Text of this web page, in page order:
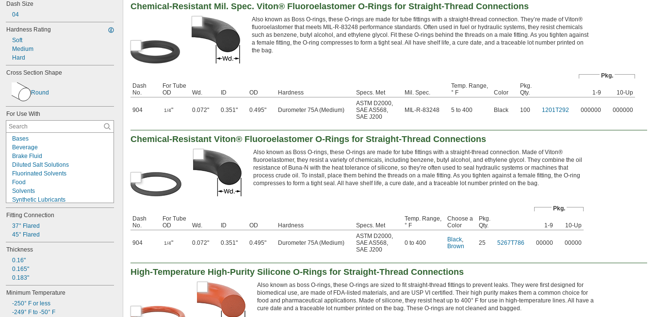
Dash Size
04
Hardness Rating
Soft
Medium
Hard
Cross Section Shape
Round
For Use With
Bases
Beverage
Brake Fluid
Diluted Salt Solutions
Fluorinated Solvents
Food
Solvents
Synthetic Lubricants
Transmission Fluid
Acetone
Acid
Alcohol
Ammonia
Animal Oil
Benzene
Calcium Hydroxide
Glycerin
Grease
Fitting Connection
37° Flared
45° Flared
Thickness
0.16"
0.165"
0.183"
Minimum Temperature
-250° F or less
-249° F to -50° F
Chemical-Resistant Mil. Spec. Viton® Fluoroelastomer O-Rings for Straight-Thread Connections
Also known as Boss O-rings, these O-rings are made for tube fittings with a straight-thread connection. They’re made of Viton®
fluoroelastomer that meets MIL-R-83248 performance standards. Often used in fuel or hydraulic systems, they resist chemicals
such as benzene, butyl alcohol, and ethylene glycol. Fit these O-rings behind the threads on a male fitting. As you tighten against
a female fitting, the O-ring compresses to form a tight seal. All have shelf life, a cure date, and a traceable lot number printed on
the bag.
Pkg.
Dash
No.
For Tube
OD
Wd. ID OD Hardness Specs. Met Mil. Spec.
Temp. Range,
° F
Color
Pkg.
Qty.
1-9 10-Up
904 1/4" 0.072" 0.351" 0.495" Durometer 75A (Medium)
ASTM D2000,
SAE AS568,
SAE J200
MIL-R-83248 5 to 400 Black 100 1201T292 000000 000000
Chemical-Resistant Viton® Fluoroelastomer O-Rings for Straight-Thread Connections
Also known as Boss O-rings, these O-rings are made for tube fittings with a straight-thread connection. Made of Viton®
fluoroelastomer, they resist a variety of chemicals, including benzene, butyl alcohol, and ethylene glycol. They combine the oil
resistance of Buna-N with the heat tolerance of silicone, so they’re often used to seal hydraulic systems or machines that
process crude oil. To install, place them behind the threads on a male fitting. As you tighten against a female fitting, the O-ring
compresses to form a tight seal. All have shelf life, a cure date, and a traceable lot number printed on the bag.
Pkg.
Dash
No.
For Tube
OD
Wd. ID OD Hardness Specs. Met
Temp. Range,
° F
Choose a
Color
Pkg.
Qty.
1-9 10-Up
904 1/4" 0.072" 0.351" 0.495" Durometer 75A (Medium)
ASTM D2000,
SAE AS568,
SAE J200
0 to 400 Black,
Brown
25 5267T786 00000 00000
High-Temperature High-Purity Silicone O-Rings for Straight-Thread Connections
Also known as boss O-rings, these O-rings are sized to fit straight-thread fittings to prevent leaks. They were first designed for
biomedical use, are made of FDA-listed materials, and are USP VI certified. Their high purity makes them a common choice for
food and pharmaceutical applications. Made of silicone, they resist heat up to 400° F for use in high-temperature lines. All have a
cure date and a traceable lot number printed on the bag. These O-rings are not cleaned and bagged.